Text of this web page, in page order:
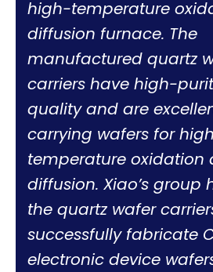
high-temperature
diffusion furnace. The
manufactured quartz
carriers have high-
quality and are
carrying wafers for
temperature oxidation
diffusion. Xiao’s group
the quartz wafer
successfully fabricate
electronic device